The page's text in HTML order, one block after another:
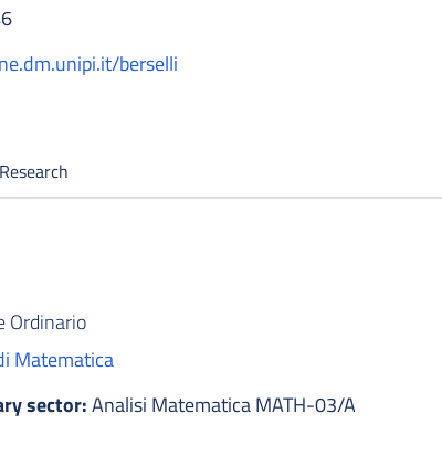
berselli
Research
Ordinario
Matematica
sector:Analisi Matematica MATH-03/A